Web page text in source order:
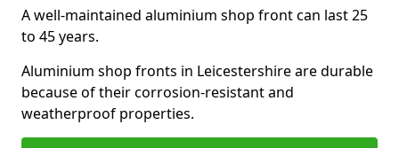
A well-maintained aluminium shop front can last 25
to 45 years.
Aluminium shop fronts in Leicestershire are durable
because of their corrosion-resistant and
weatherproof properties.